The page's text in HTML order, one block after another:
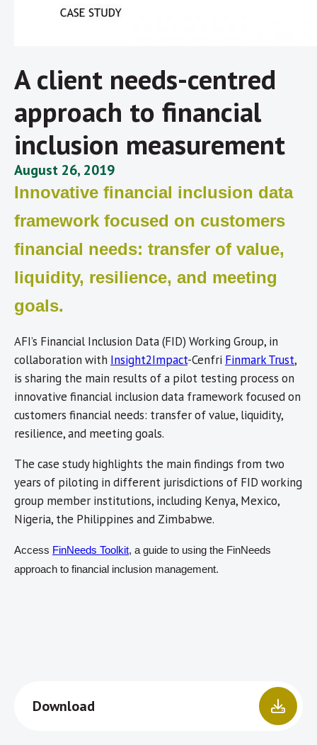
A client needs-centred
approach to financial
inclusion measurement
August 26, 2019
Innovative financial inclusion data
framework focused on customers
financial needs: transfer of value,
liquidity, resilience, and meeting
goals.
AFI’s Financial Inclusion Data (FID) Working Group, in
collaboration with Insight2Impact-Cenfri Finmark Trust,
is sharing the main results of a pilot testing process on
innovative financial inclusion data framework focused on
customers financial needs: transfer of value, liquidity,
resilience, and meeting goals.
The case study highlights the main findings from two
years of piloting in different jurisdictions of FID working
group member institutions, including Kenya, Mexico,
Nigeria, the Philippines and Zimbabwe.
Access FinNeeds Toolkit, a guide to using the FinNeeds
approach to financial inclusion management.
Download